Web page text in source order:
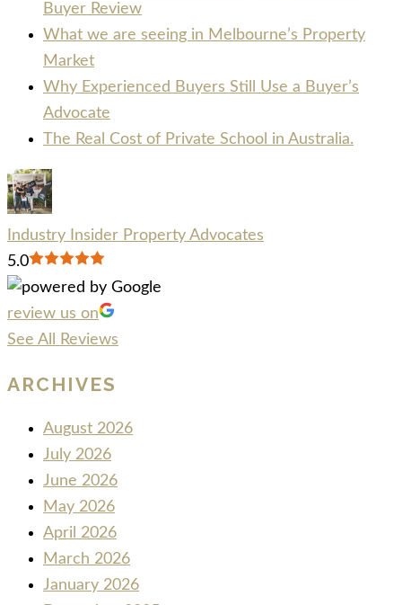
Buyer Review
What we are seeing in Melbourne’s Property
Market
Why Experienced Buyers Still Use a Buyer’s
Advocate
The Real Cost of Private School in Australia.
Industry Insider Property Advocates
5.0
review us on
See All Reviews
ARCHIVES
August 2026
July 2026
June 2026
May 2026
April 2026
March 2026
January 2026